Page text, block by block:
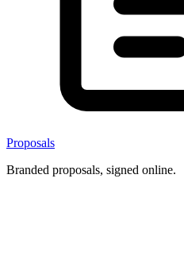
Proposals
Branded proposals, signed online.